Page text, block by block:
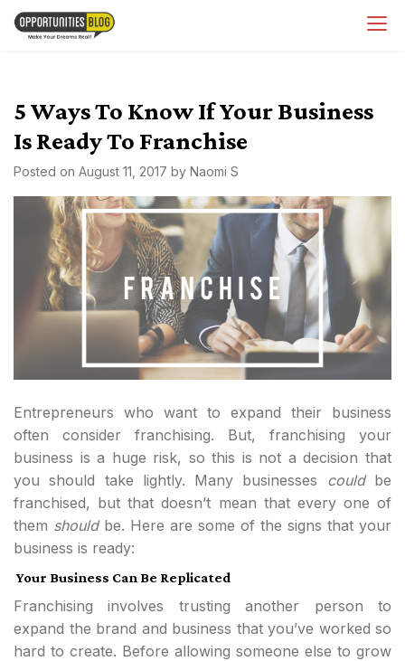
Skip
5 Ways To Know If Your Business
Is Ready To Franchise
Posted on August 11, 2017 by Naomi S
Entrepreneurs who want to expand their business
often consider franchising. But, franchising your
business is a huge risk, so this is not a decision that
you should take lightly. Many businesses couldbe
franchised, but that doesn’t mean that every one of
them shouldbe. Here are some of the signs that your
business is ready:
Your Business Can Be Replicated
Franchising involves trusting another person to
expand the brand and business that you’ve worked so
hard to create. Before allowing someone else to grow